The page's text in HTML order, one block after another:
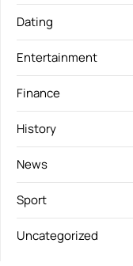
Dating
Entertainment
Finance
History
News
Sport
Uncategorized